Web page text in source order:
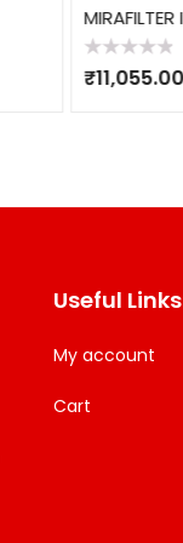
MIRAFILTER
0
₹11,055.00
Useful Links
My account
Cart